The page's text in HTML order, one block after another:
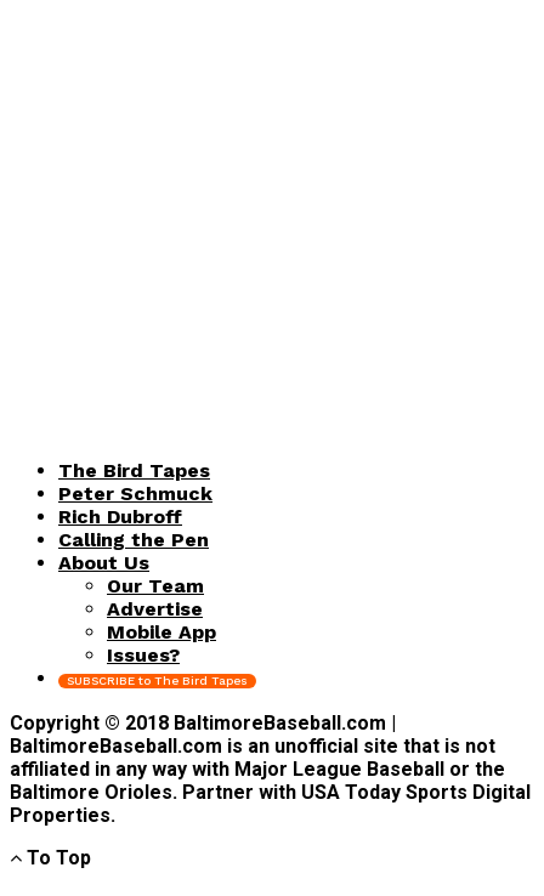
The Bird Tapes
Peter Schmuck
Rich Dubroff
Calling the Pen
About Us
Our Team
Advertise
Mobile App
Issues?
SUBSCRIBE to The Bird Tapes
Copyright © 2018 BaltimoreBaseball.com |
BaltimoreBaseball.com is an unofficial site that is not
affiliated in any way with Major League Baseball or the
Baltimore Orioles. Partner with USA Today Sports Digital
Properties.
To Top